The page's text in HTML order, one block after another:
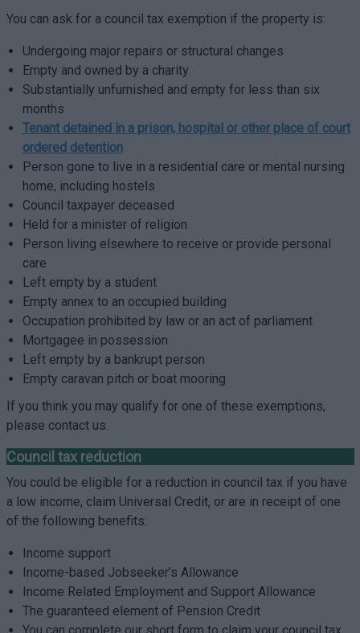
You can ask for a council tax exemption if the property is:
Undergoing major repairs or structural changes
Empty and owned by a charity
Substantially unfurnished and empty for less than six
months
Tenant detained in a prison, hospital or other place of court
ordered detention
Person gone to live in a residential care or mental nursing
home, including hostels
Council taxpayer deceased
Held for a minister of religion
Person living elsewhere to receive or provide personal
care
Left empty by a student
Empty annex to an occupied building
Occupation prohibited by law or an act of parliament
Mortgagee in possession
Left empty by a bankrupt person
Empty caravan pitch or boat mooring
If you think you may qualify for one of these exemptions,
please contact us.
Council tax reduction
You could be eligible for a reduction in council tax if you have
a low income, claim Universal Credit, or are in receipt of one
of the following benefits:
Income support
Income-based Jobseeker’s Allowance
Income Related Employment and Support Allowance
The guaranteed element of Pension Credit